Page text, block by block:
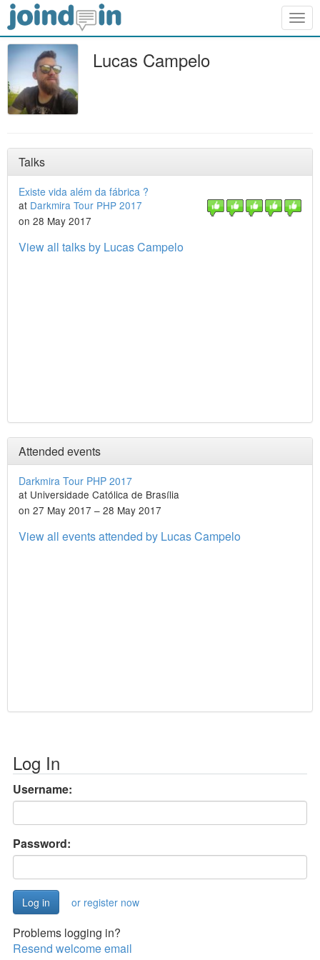
Lucas Campelo
Talks
Existe vida além da fábrica ?
at Darkmira Tour PHP 2017
on 28 May 2017
View all talks by Lucas Campelo
Attended events
Darkmira Tour PHP 2017
at Universidade Católica de Brasília
on 27 May 2017 – 28 May 2017
View all events attended by Lucas Campelo
Log In
Username:
Password:
or register now
Problems logging in?
Resend welcome email